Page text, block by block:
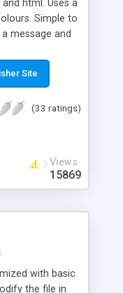
html. Uses a
Simple to
message and
Site
(33 ratings)
Views
15869
with basic
the file in